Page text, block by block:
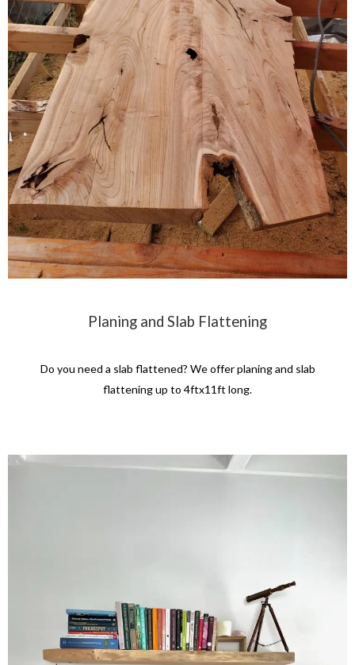
Planing and Slab Flattening
Do you need a slab flattened? We offer planing and slab
flattening up to 4ftx11ft long.